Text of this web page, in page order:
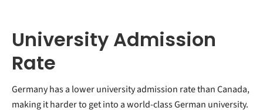
University Admission
Rate
Germany has a lower university admission rate than Canada,
making it harder to get into a world-class German university.